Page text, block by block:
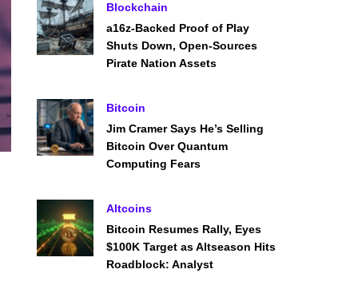
Blockchain
a16z-Backed Proof of Play
Shuts Down, Open-Sources
Pirate Nation Assets
Bitcoin
Jim Cramer Says He’s Selling
Bitcoin Over Quantum
Computing Fears
Altcoins
Bitcoin Resumes Rally, Eyes
$100K Target as Altseason Hits
Roadblock: Analyst